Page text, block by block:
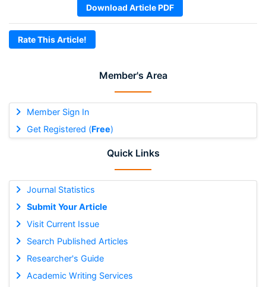
Member's Area
Member Sign In
Get Registered (Free)
Quick Links
Journal Statistics
Submit Your Article
Visit Current Issue
Search Published Articles
Researcher's Guide
Academic Writing Services
Download Article PDF
Rate This Article!